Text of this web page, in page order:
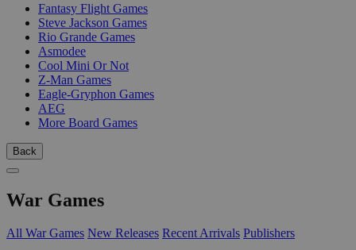
Fantasy Flight Games
Steve Jackson Games
Rio Grande Games
Asmodee
Cool Mini Or Not
Z-Man Games
Eagle-Gryphon Games
AEG
More Board Games
Back
War Games
All War Games New Releases Recent Arrivals Publishers